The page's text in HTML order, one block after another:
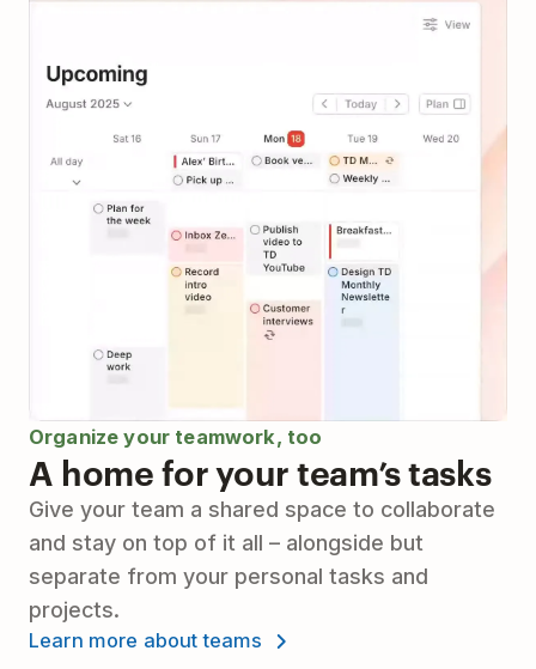
Organize your teamwork, too
A home for your team’s tasks
Give your team a shared space to collaborate
and stay on top of it all – alongside but
separate from your personal tasks and
projects.
Learn more about teams